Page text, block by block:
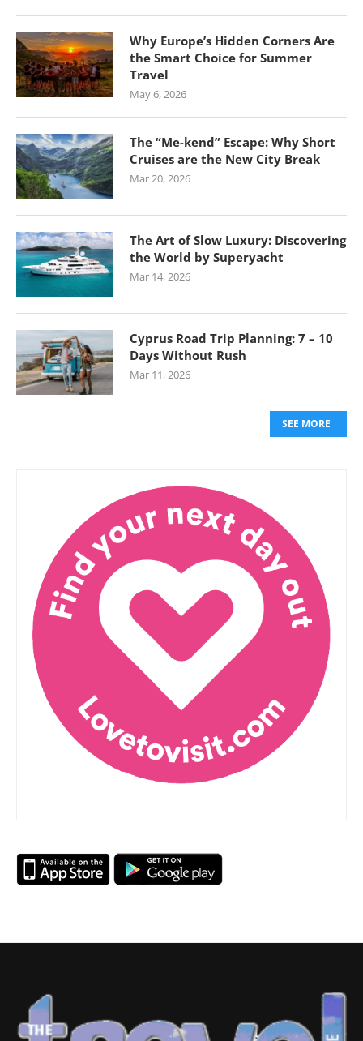
Why Europe’s Hidden Corners Are
the Smart Choice for Summer
Travel
May 6, 2026
The “Me-kend” Escape: Why Short
Cruises are the New City Break
Mar 20, 2026
The Art of Slow Luxury: Discovering
the World by Superyacht
Mar 14, 2026
Cyprus Road Trip Planning: 7 – 10
Days Without Rush
Mar 11, 2026
SEE MORE